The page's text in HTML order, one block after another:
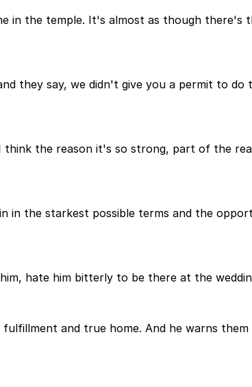
in the temple. It's almost as though there's
they say, we didn't give you a permit to do
think the reason it's so strong, part of the
in the starkest possible terms and the
hate him bitterly to be there at the
and true home. And he warns